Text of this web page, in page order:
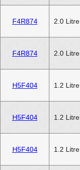
F4R874 2.0 Litre
F4R874 2.0 Litre
H5F404 1.2 Litre
H5F404 1.2 Litre
H5F404 1.2 Litre